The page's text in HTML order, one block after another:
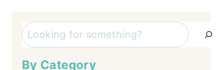
Search
By Category